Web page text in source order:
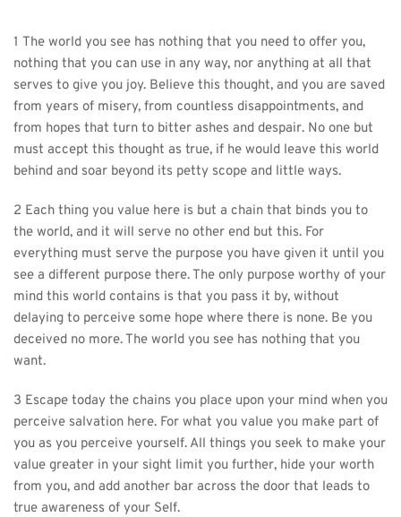
1 The world you see has nothing that you need to offer you,
nothing that you can use in any way, nor anything at all that
serves to give you joy. Believe this thought, and you are saved
from years of misery, from countless disappointments, and
from hopes that turn to bitter ashes and despair. No one but
must accept this thought as true, if he would leave this world
behind and soar beyond its petty scope and little ways.
2 Each thing you value here is but a chain that binds you to
the world, and it will serve no other end but this. For
everything must serve the purpose you have given it until you
see a different purpose there. The only purpose worthy of your
mind this world contains is that you pass it by, without
delaying to perceive some hope where there is none. Be you
deceived no more. The world you see has nothing that you
want.
3 Escape today the chains you place upon your mind when you
perceive salvation here. For what you value you make part of
you as you perceive yourself. All things you seek to make your
value greater in your sight limit you further, hide your worth
from you, and add another bar across the door that leads to
true awareness of your Self.